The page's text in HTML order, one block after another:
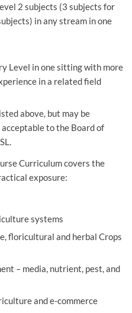
2 subjects (3 subjects for
in any stream in one
Level in one sitting with more
in a related field
above, but may be
acceptable to the Board of
Curriculum covers the
exposure:
systems
floricultural and herbal Crops
– media, nutrient, pest, and
and e-commerce